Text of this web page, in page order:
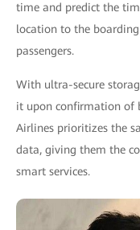
time and predict the
location to the
passengers.
With ultra-secure
it upon confirmation of
Airlines prioritizes the
data, giving them the
smart services.